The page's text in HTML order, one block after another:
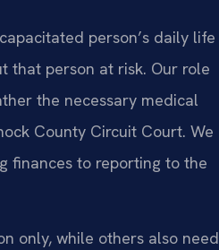
person’s daily life
that person at risk. Our role
the necessary medical
County Circuit Court. We
finances to reporting to the
only, while others also need